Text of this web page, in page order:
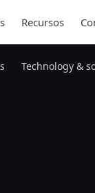
Recursos
Technology &